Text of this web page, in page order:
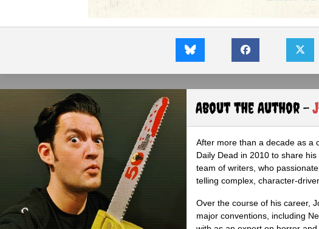
About the Author -
After more than a decade as a
Daily Dead in 2010 to share
team of writers, who
telling complex, character-
Over the course of his career,
major conventions, including